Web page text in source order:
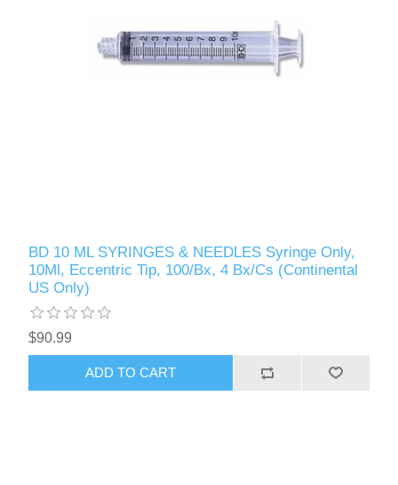
BD 10 ML SYRINGES & NEEDLES Syringe Only,
10Ml, Eccentric Tip, 100/Bx, 4 Bx/Cs (Continental
US Only)
$90.99